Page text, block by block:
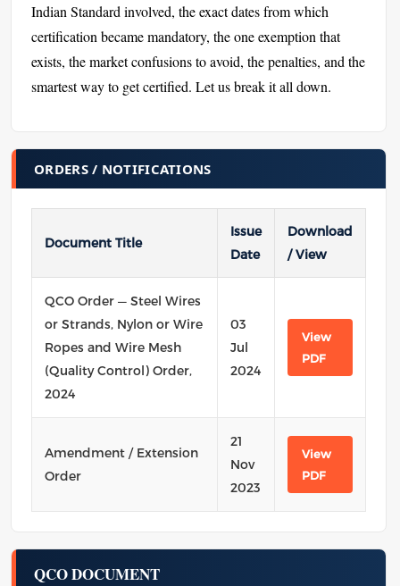
Indian Standard involved, the exact dates from which
certification became mandatory, the one exemption that
exists, the market confusions to avoid, the penalties, and the
smartest way to get certified. Let us break it all down.
ORDERS / NOTIFICATIONS
Document Title
Issue
Date
Download
/ View
QCO Order — Steel Wires
or Strands, Nylon or Wire
Ropes and Wire Mesh
(Quality Control) Order,
2024
03
Jul
2024
View
PDF
Amendment / Extension
Order
21
Nov
2023
View
PDF
QCO DOCUMENT